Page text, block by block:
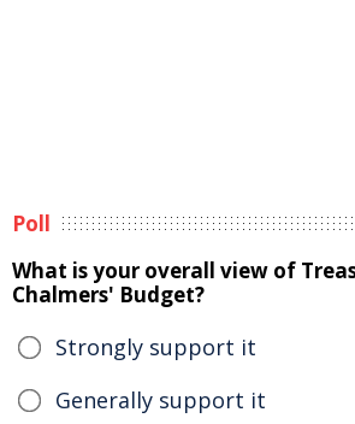
Poll
What is your overall view of
Chalmers' Budget?
Strongly support it
Generally support it